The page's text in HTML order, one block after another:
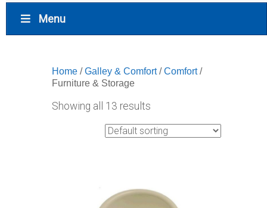
Menu
Home /Galley & Comfort/Comfort/
Furniture & Storage
Showing all 13 results